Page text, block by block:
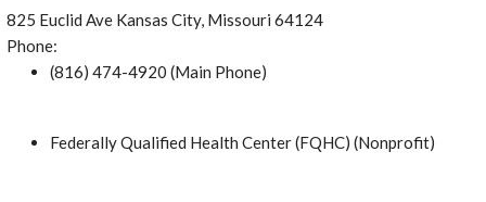
825 Euclid Ave Kansas City, Missouri 64124
Phone:
(816) 474-4920 (Main Phone)
Federally Qualified Health Center (FQHC) (Nonprofit)